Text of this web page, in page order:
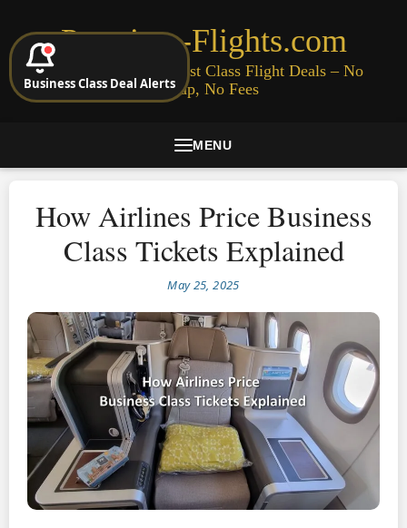
Premium-Flights.com
Cheap Business & First Class Flight Deals – No
Signup, No Fees
MENU
How Airlines Price Business
Class Tickets Explained
May 25, 2025
Business Class Deal Alerts